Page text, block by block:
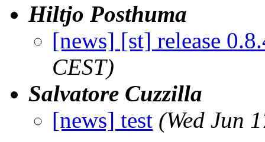
Hiltjo Posthuma
[news] [st] release
CEST)
Salvatore Cuzzilla
[news] test (Wed Jun